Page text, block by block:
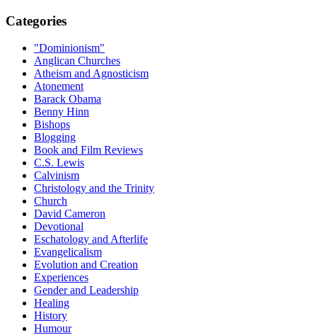
Categories
"Dominionism"
Anglican Churches
Atheism and Agnosticism
Atonement
Barack Obama
Benny Hinn
Bishops
Blogging
Book and Film Reviews
C.S. Lewis
Calvinism
Christology and the Trinity
Church
David Cameron
Devotional
Eschatology and Afterlife
Evangelicalism
Evolution and Creation
Experiences
Gender and Leadership
Healing
History
Humour